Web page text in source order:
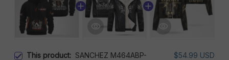
This product: SANCHEZ M464ABP-
$54.99 USD